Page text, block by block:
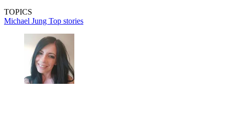
TOPICS
Michael Jung Top stories